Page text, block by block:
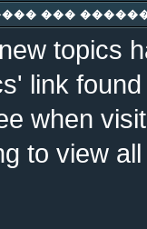
���
topics
link
when
to view